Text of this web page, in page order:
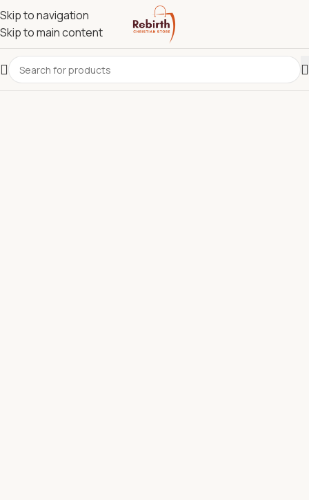
Skip to navigation
Skip to main content